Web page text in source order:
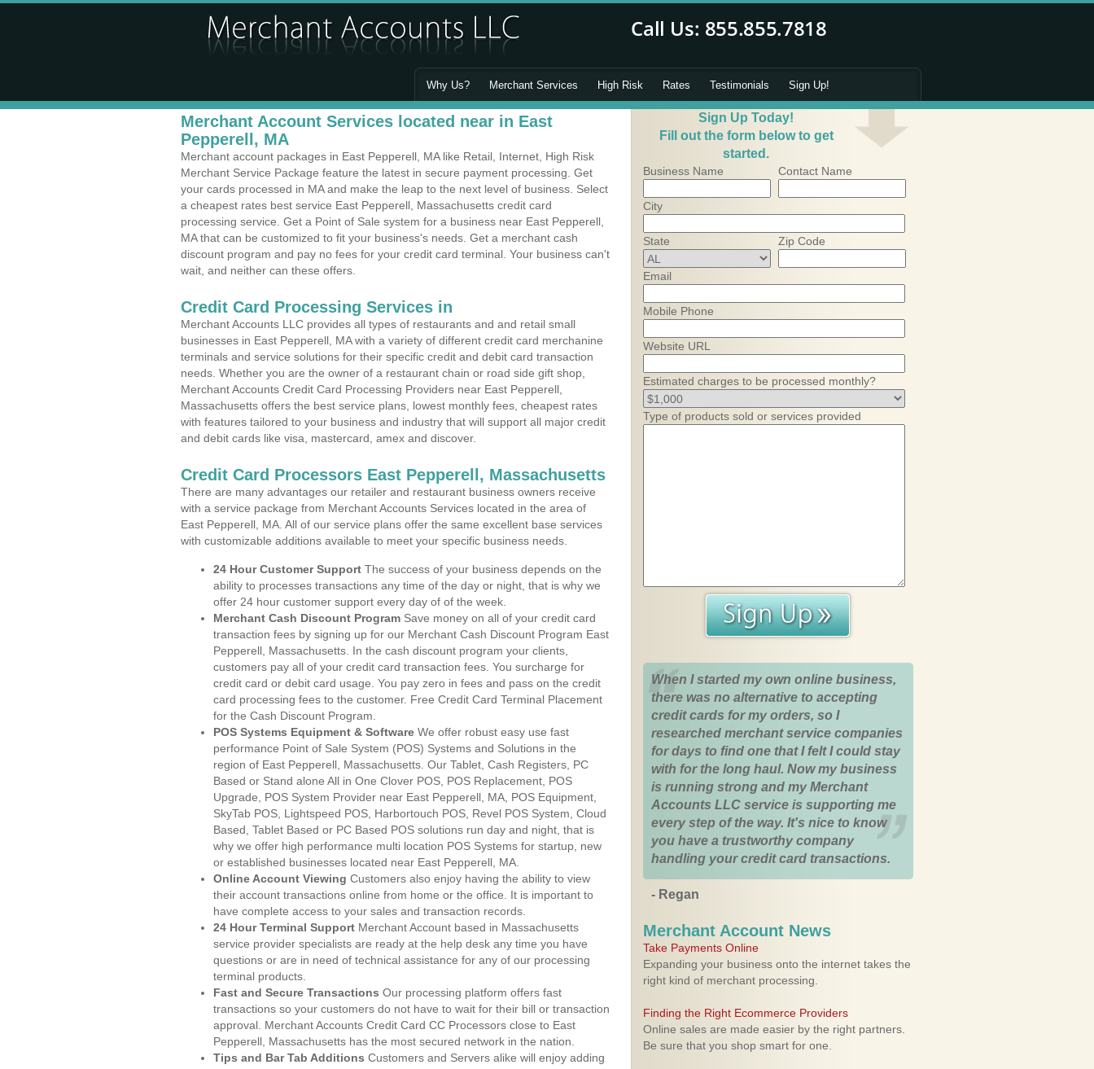
Why Us? Merchant Services High Risk Rates Testimonials Sign Up!
Merchant Account Services located near in East
Pepperell, MA
Merchant account packages in East Pepperell, MA like Retail, Internet, High Risk
Merchant Service Package feature the latest in secure payment processing. Get
your cards processed in MA and make the leap to the next level of business. Select
a cheapest rates best service East Pepperell, Massachusetts credit card
processing service. Get a Point of Sale system for a business near East Pepperell,
MA that can be customized to fit your business's needs. Get a merchant cash
discount program and pay no fees for your credit card terminal. Your business can't
wait, and neither can these offers.
Credit Card Processing Services in
Merchant Accounts LLC provides all types of restaurants and and retail small
businesses in East Pepperell, MA with a variety of different credit card merchanine
terminals and service solutions for their specific credit and debit card transaction
needs. Whether you are the owner of a restaurant chain or road side gift shop,
Merchant Accounts Credit Card Processing Providers near East Pepperell,
Massachusetts offers the best service plans, lowest monthly fees, cheapest rates
with features tailored to your business and industry that will support all major credit
and debit cards like visa, mastercard, amex and discover.
Credit Card Processors East Pepperell, Massachusetts
There are many advantages our retailer and restaurant business owners receive
with a service package from Merchant Accounts Services located in the area of
East Pepperell, MA. All of our service plans offer the same excellent base services
with customizable additions available to meet your specific business needs.
24 Hour Customer Support The success of your business depends on the
ability to processes transactions any time of the day or night, that is why we
offer 24 hour customer support every day of of the week.
Merchant Cash Discount Program Save money on all of your credit card
transaction fees by signing up for our Merchant Cash Discount Program East
Pepperell, Massachusetts. In the cash discount program your clients,
customers pay all of your credit card transaction fees. You surcharge for
credit card or debit card usage. You pay zero in fees and pass on the credit
card processing fees to the customer. Free Credit Card Terminal Placement
for the Cash Discount Program.
POS Systems Equipment & Software We offer robust easy use fast
performance Point of Sale System (POS) Systems and Solutions in the
region of East Pepperell, Massachusetts. Our Tablet, Cash Registers, PC
Based or Stand alone All in One Clover POS, POS Replacement, POS
Upgrade, POS System Provider near East Pepperell, MA, POS Equipment,
SkyTab POS, Lightspeed POS, Harbortouch POS, Revel POS System, Cloud
Based, Tablet Based or PC Based POS solutions run day and night, that is
why we offer high performance multi location POS Systems for startup, new
or established businesses located near East Pepperell, MA.
Online Account Viewing Customers also enjoy having the ability to view
their account transactions online from home or the office. It is important to
have complete access to your sales and transaction records.
24 Hour Terminal Support Merchant Account based in Massachusetts
service provider specialists are ready at the help desk any time you have
questions or are in need of technical assistance for any of our processing
terminal products.
Fast and Secure Transactions Our processing platform offers fast
transactions so your customers do not have to wait for their bill or transaction
approval. Merchant Accounts Credit Card CC Processors close to East
Pepperell, Massachusetts has the most secured network in the nation.
Tips and Bar Tab Additions Customers and Servers alike will enjoy adding
Sign Up Today!
Fill out the form below to get
started.
Business Name Contact Name
City
State Zip Code
Email
Mobile Phone
Website URL
Estimated charges to be processed monthly?
Type of products sold or services provided
When I started my own online business,
there was no alternative to accepting
credit cards for my orders, so I
researched merchant service companies
for days to find one that I felt I could stay
with for the long haul. Now my business
is running strong and my Merchant
Accounts LLC service is supporting me
every step of the way. It's nice to know
you have a trustworthy company
handling your credit card transactions.
- Regan
Merchant Account News
Take Payments Online
Expanding your business onto the internet takes the
right kind of merchant processing.
Finding the Right Ecommerce Providers
Online sales are made easier by the right partners.
Be sure that you shop smart for one.